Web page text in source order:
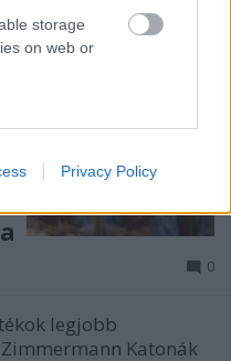
storage
on web or
storage
storage
Privacy Policy
0
legjobb
Katonák